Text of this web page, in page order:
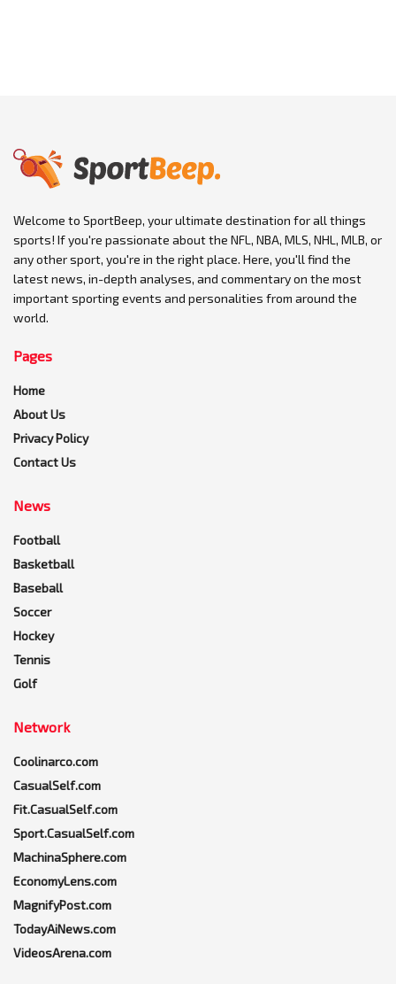
Welcome to SportBeep, your ultimate destination for all things
sports! If you're passionate about the NFL, NBA, MLS, NHL, MLB, or
any other sport, you're in the right place. Here, you'll find the
latest news, in-depth analyses, and commentary on the most
important sporting events and personalities from around the
world.
Pages
Home
About Us
Privacy Policy
Contact Us
News
Football
Basketball
Baseball
Soccer
Hockey
Tennis
Golf
Network
Coolinarco.com
CasualSelf.com
Fit.CasualSelf.com
Sport.CasualSelf.com
MachinaSphere.com
EconomyLens.com
MagnifyPost.com
TodayAiNews.com
VideosArena.com